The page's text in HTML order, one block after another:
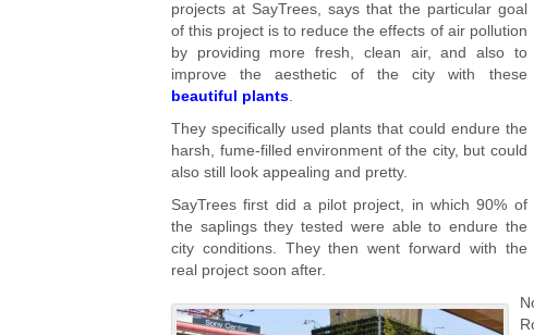
projects at SayTrees, says that the particular goal
of this project is to reduce the effects of air pollution
by providing more fresh, clean air, and also to
improve the aesthetic of the city with these
beautiful plants.
They specifically used plants that could endure the
harsh, fume-filled environment of the city, but could
also still look appealing and pretty.
SayTrees first did a pilot project, in which 90% of
the saplings they tested were able to endure the
city conditions. They then went forward with the
real project soon after.